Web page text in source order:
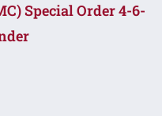
Special Order 4-6-